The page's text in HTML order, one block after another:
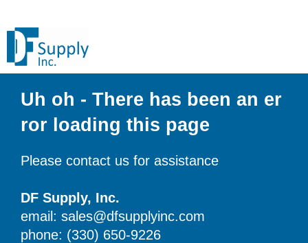
Uh oh - There has been an er
ror loading this page
Please contact us for assistance
DF Supply, Inc.
email: sales@dfsupplyinc.com
phone: (330) 650-9226